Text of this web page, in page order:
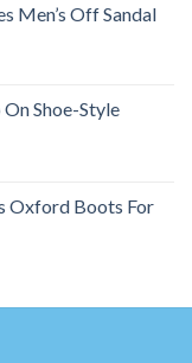
Men’s Off Sandal
Shoe-Style
Oxford Boots For